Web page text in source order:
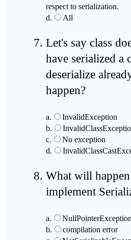
respect to serialization.
d.
All
Let's say class
have serialized a
deserialize
happen?
a.
InvalidException
b.
c.
No exception
d.
What will
implement
a.
NullPointerException
b.
compilation error